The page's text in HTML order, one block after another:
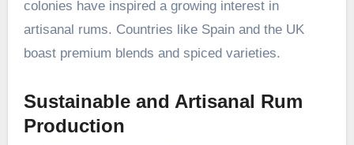
colonies have inspired a growing interest in
artisanal rums. Countries like Spain and the UK
boast premium blends and spiced varieties.
Sustainable and Artisanal Rum
Production